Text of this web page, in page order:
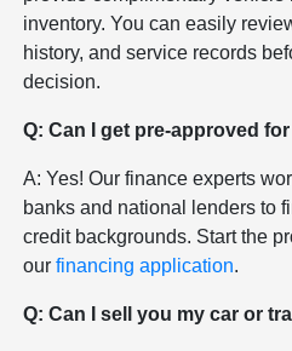
inventory. You can easily
history, and service records
decision.
Q: Can I get pre-approved
A: Yes! Our finance experts
banks and national lenders to
credit backgrounds. Start the
ourfinancing application.
Q: Can I sell you my car or